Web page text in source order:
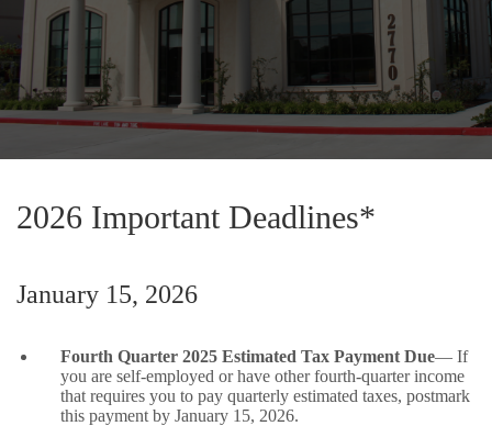
2026 Important Deadlines*
January 15, 2026
Fourth Quarter 2025 Estimated Tax Payment Due— If
you are self-employed or have other fourth-quarter income
that requires you to pay quarterly estimated taxes, postmark
this payment by January 15, 2026.